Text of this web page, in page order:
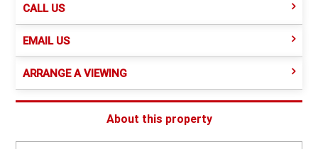
CALL US
EMAIL US
ARRANGE A VIEWING
About this property